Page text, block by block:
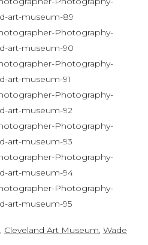
, Cleveland Art Museum, Wade